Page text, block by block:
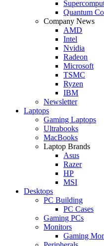
Quantum
Company News
AMD
Intel
Nvidia
Radeon
Microsoft
TSMC
Ryzen
IBM
Newsletter
Laptops
Gaming Laptops
Ultrabooks
MacBooks
Laptop Brands
Asus
Razer
HP
MSI
Desktops
PC Building
PC Cases
Gaming PCs
Monitors
Gaming